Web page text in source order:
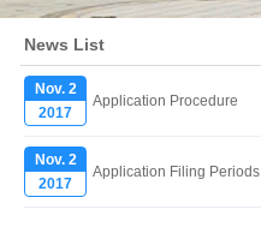
News List
Nov. 2
2017
Application Procedure
Nov. 2
2017
Application Filing Periods